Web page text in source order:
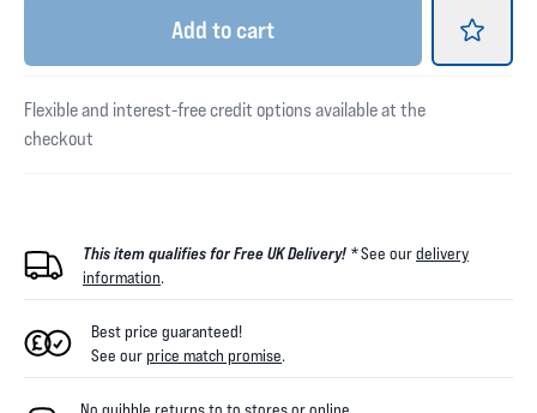
Add to cart
Flexible and interest-free credit options available at the
checkout
This item qualifies for Free UK Delivery! *See ourdelivery
information.
Best price guaranteed!
See ourprice match promise.